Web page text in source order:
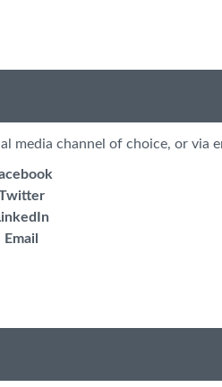
media channel of choice, or via
Email